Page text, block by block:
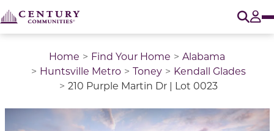
Home Find Your Home
Alabama
Huntsville Metro
Toney
Kendall Glades
210 Purple Martin Dr | Lot 0023